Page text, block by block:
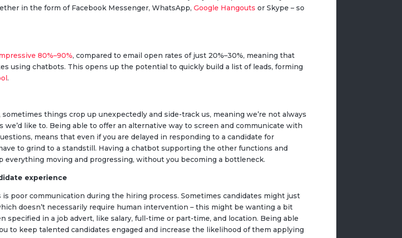
in the form of Facebook Messenger, WhatsApp,Google Hangouts or Skype – so
80%–90%, compared to email open rates of just 20%–30%, meaning that
using chatbots. This opens up the potential to quickly build a list of leads, forming
.
things crop up unexpectedly and side-track us, meaning we’re not always
we’d like to. Being able to offer an alternative way to screen and communicate with
means that even if you are delayed in responding to a candidate for
to grind to a standstill. Having a chatbot supporting the other functions and
moving and progressing, without you becoming a bottleneck.
experience
poor communication during the hiring process. Sometimes candidates might just
doesn’t necessarily require human intervention – this might be wanting a bit
specified in a job advert, like salary, full-time or part-time, and location. Being able
to keep talented candidates engaged and increase the likelihood of them applying